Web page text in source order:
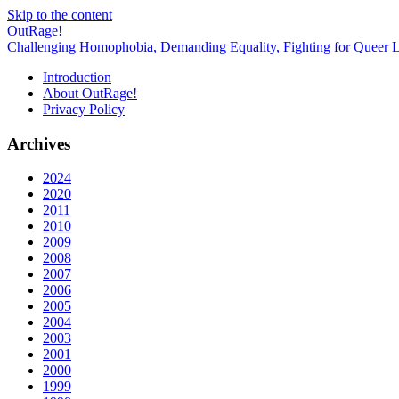
Skip to the content
OutRage!
Challenging Homophobia, Demanding Equality, Fighting for Queer
Introduction
About OutRage!
Privacy Policy
Archives
2024
2020
2011
2010
2009
2008
2007
2006
2005
2004
2003
2001
2000
1999